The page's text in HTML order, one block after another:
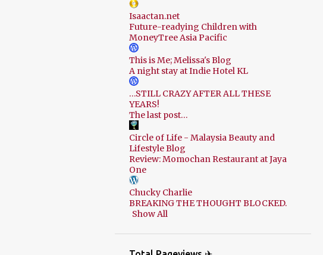
Isaactan.net
Future-readying Children with
MoneyTree Asia Pacific
This is Me; Melissa's Blog
A night stay at Indie Hotel KL
…STILL CRAZY AFTER ALL THESE
YEARS!
The last post…
Circle of Life - Malaysia Beauty and
Lifestyle Blog
Review: Momochan Restaurant at Jaya
One
Chucky Charlie
BREAKING THE THOUGHT BLOCKED.
Show All